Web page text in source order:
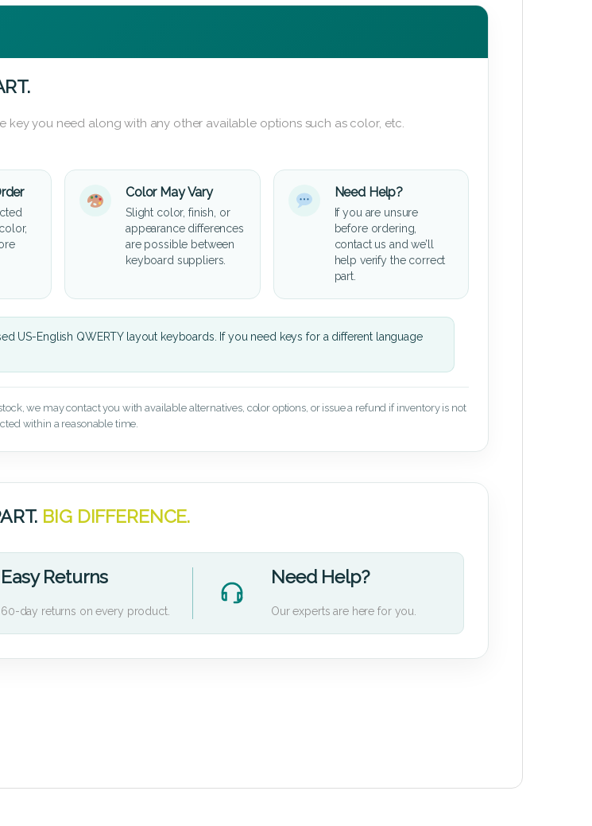
you need along with any other available options such as color, etc.
Color May Vary
Slight color, finish, or
appearance differences
are possible between
keyboard suppliers.
Need Help?
If you are unsure
before ordering,
contact us and we’ll
help verify the correct
part.
US-English QWERTY layout keyboards. If you need keys for a different language
we may contact you with available alternatives, color options, or issue a refund if inventory is not
within a reasonable time.
BIG DIFFERENCE.
Easy Returns
60-day returns on every product.
Need Help?
Our experts are here for you.